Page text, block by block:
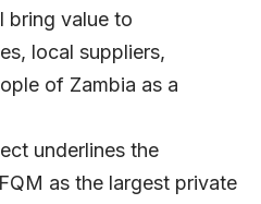
bring value to
local suppliers,
of Zambia as a
underlines the
as the largest private